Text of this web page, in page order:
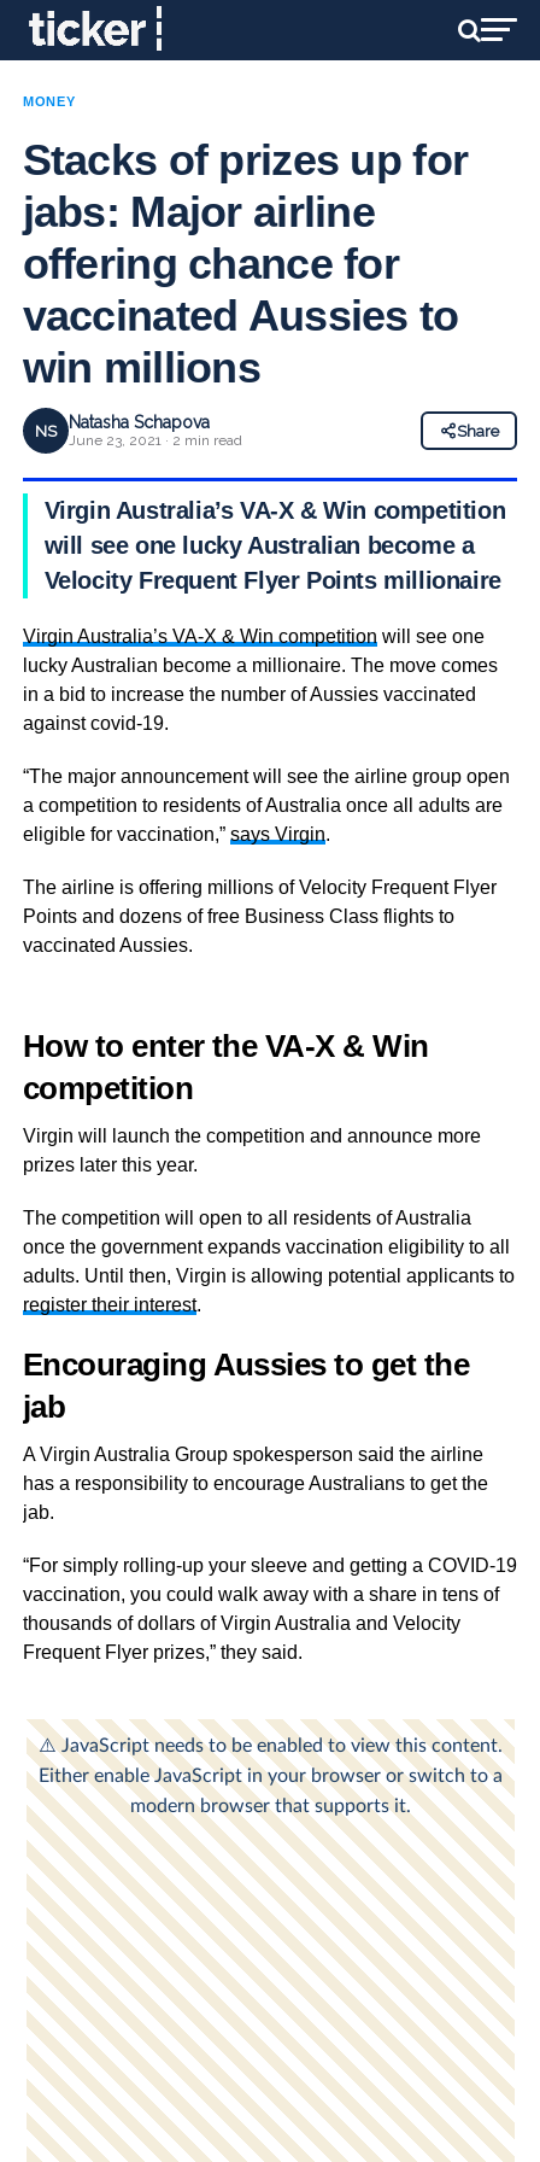
MONEY
Stacks of prizes up for
jabs: Major airline
offering chance for
vaccinated Aussies to
win millions
NS Natasha Schapova
June 23, 2021 · 2 min read
Share
Virgin Australia’s VA-X & Win competition
will see one lucky Australian become a
Velocity Frequent Flyer Points millionaire
Virgin Australia’s VA-X & Win competition will see one
lucky Australian become a millionaire. The move comes
in a bid to increase the number of Aussies vaccinated
against covid-19.
“The major announcement will see the airline group open
a competition to residents of Australia once all adults are
eligible for vaccination,” says Virgin.
The airline is offering millions of Velocity Frequent Flyer
Points and dozens of free Business Class flights to
vaccinated Aussies.
How to enterthe VA-X & Win
competition
Virgin will launch the competition and announce more
prizes later this year.
The competition will open to all residents of Australia
once the government expands vaccination eligibility to all
adults. Until then, Virgin is allowing potential applicants to
register their interest.
Encouraging Aussies to get the
jab
A Virgin Australia Group spokesperson said the airline
has a responsibility to encourage Australians to get the
jab.
“For simply rolling-up your sleeve and getting a COVID-19
vaccination, you could walk away with a share in tens of
thousands of dollars of Virgin Australia and Velocity
Frequent Flyer prizes,” they said.